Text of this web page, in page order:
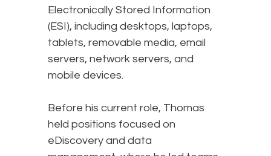
Electronically Stored Information
(ESI), including desktops, laptops,
tablets, removable media, email
servers, network servers, and
mobile devices.
Before his current role, Thomas
held positions focused on
eDiscovery and data